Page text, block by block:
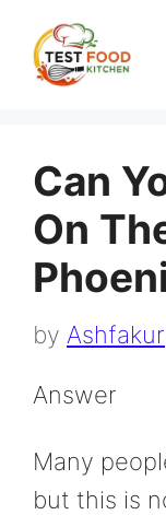
content
Can
On
by Ashfakur
Answer
Many
but this is